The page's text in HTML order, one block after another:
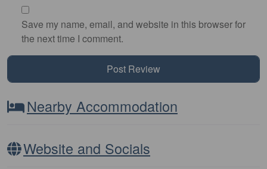
Save my name, email, and website in this browser for
the next time I comment.
Nearby Accommodation
Website and Socials